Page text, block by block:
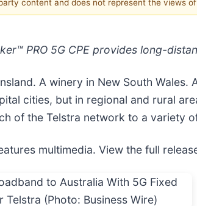
content and does not represent the views
PRO 5G CPE provides long-
A winery in New South
cities, but in regional and rural
of the Telstra network to a variety
multimedia. View the full